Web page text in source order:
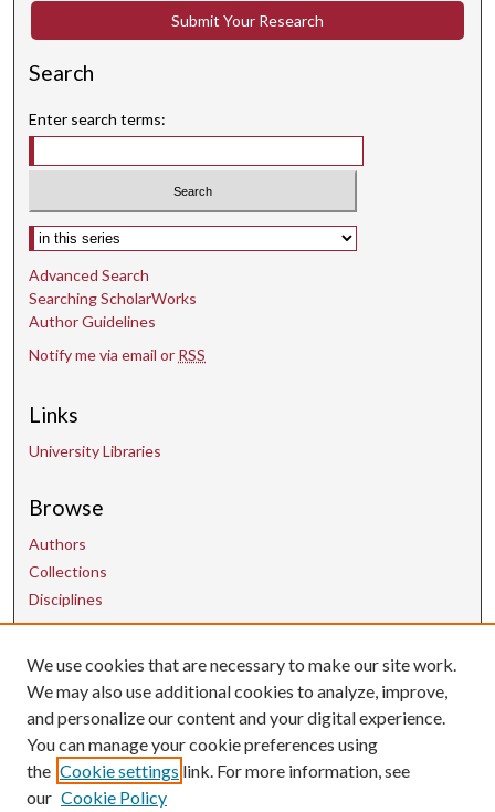
Submit Your Research
Search
Enter search terms:
Select context to search:
Advanced Search
Searching ScholarWorks
Author Guidelines
Notify me via email or RSS
Links
University Libraries
Browse
Authors
Collections
Disciplines
Contact Us
uarepos@uark.edu
We use cookies that are necessary to make our site work.
We may also use additional cookies to analyze, improve,
and personalize our content and your digital experience.
You can manage your cookie preferences using
the Cookie settings link. For more information, see
our Cookie Policy